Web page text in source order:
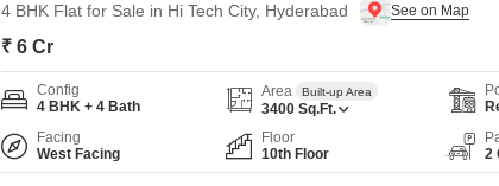
4 BHK Flat for Sale in Hi Tech City, Hyderabad
₹ 6 Cr
Config
4 BHK + 4 Bath
Area Built-up Area
3400 Sq.Ft.
Facing
West Facing
Floor
10th Floor
2